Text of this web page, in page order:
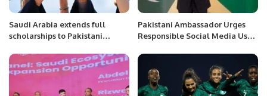
Saudi Arabia extends full
scholarships to Pakistani
Pakistani Ambassador Urges
Responsible Social Media Use